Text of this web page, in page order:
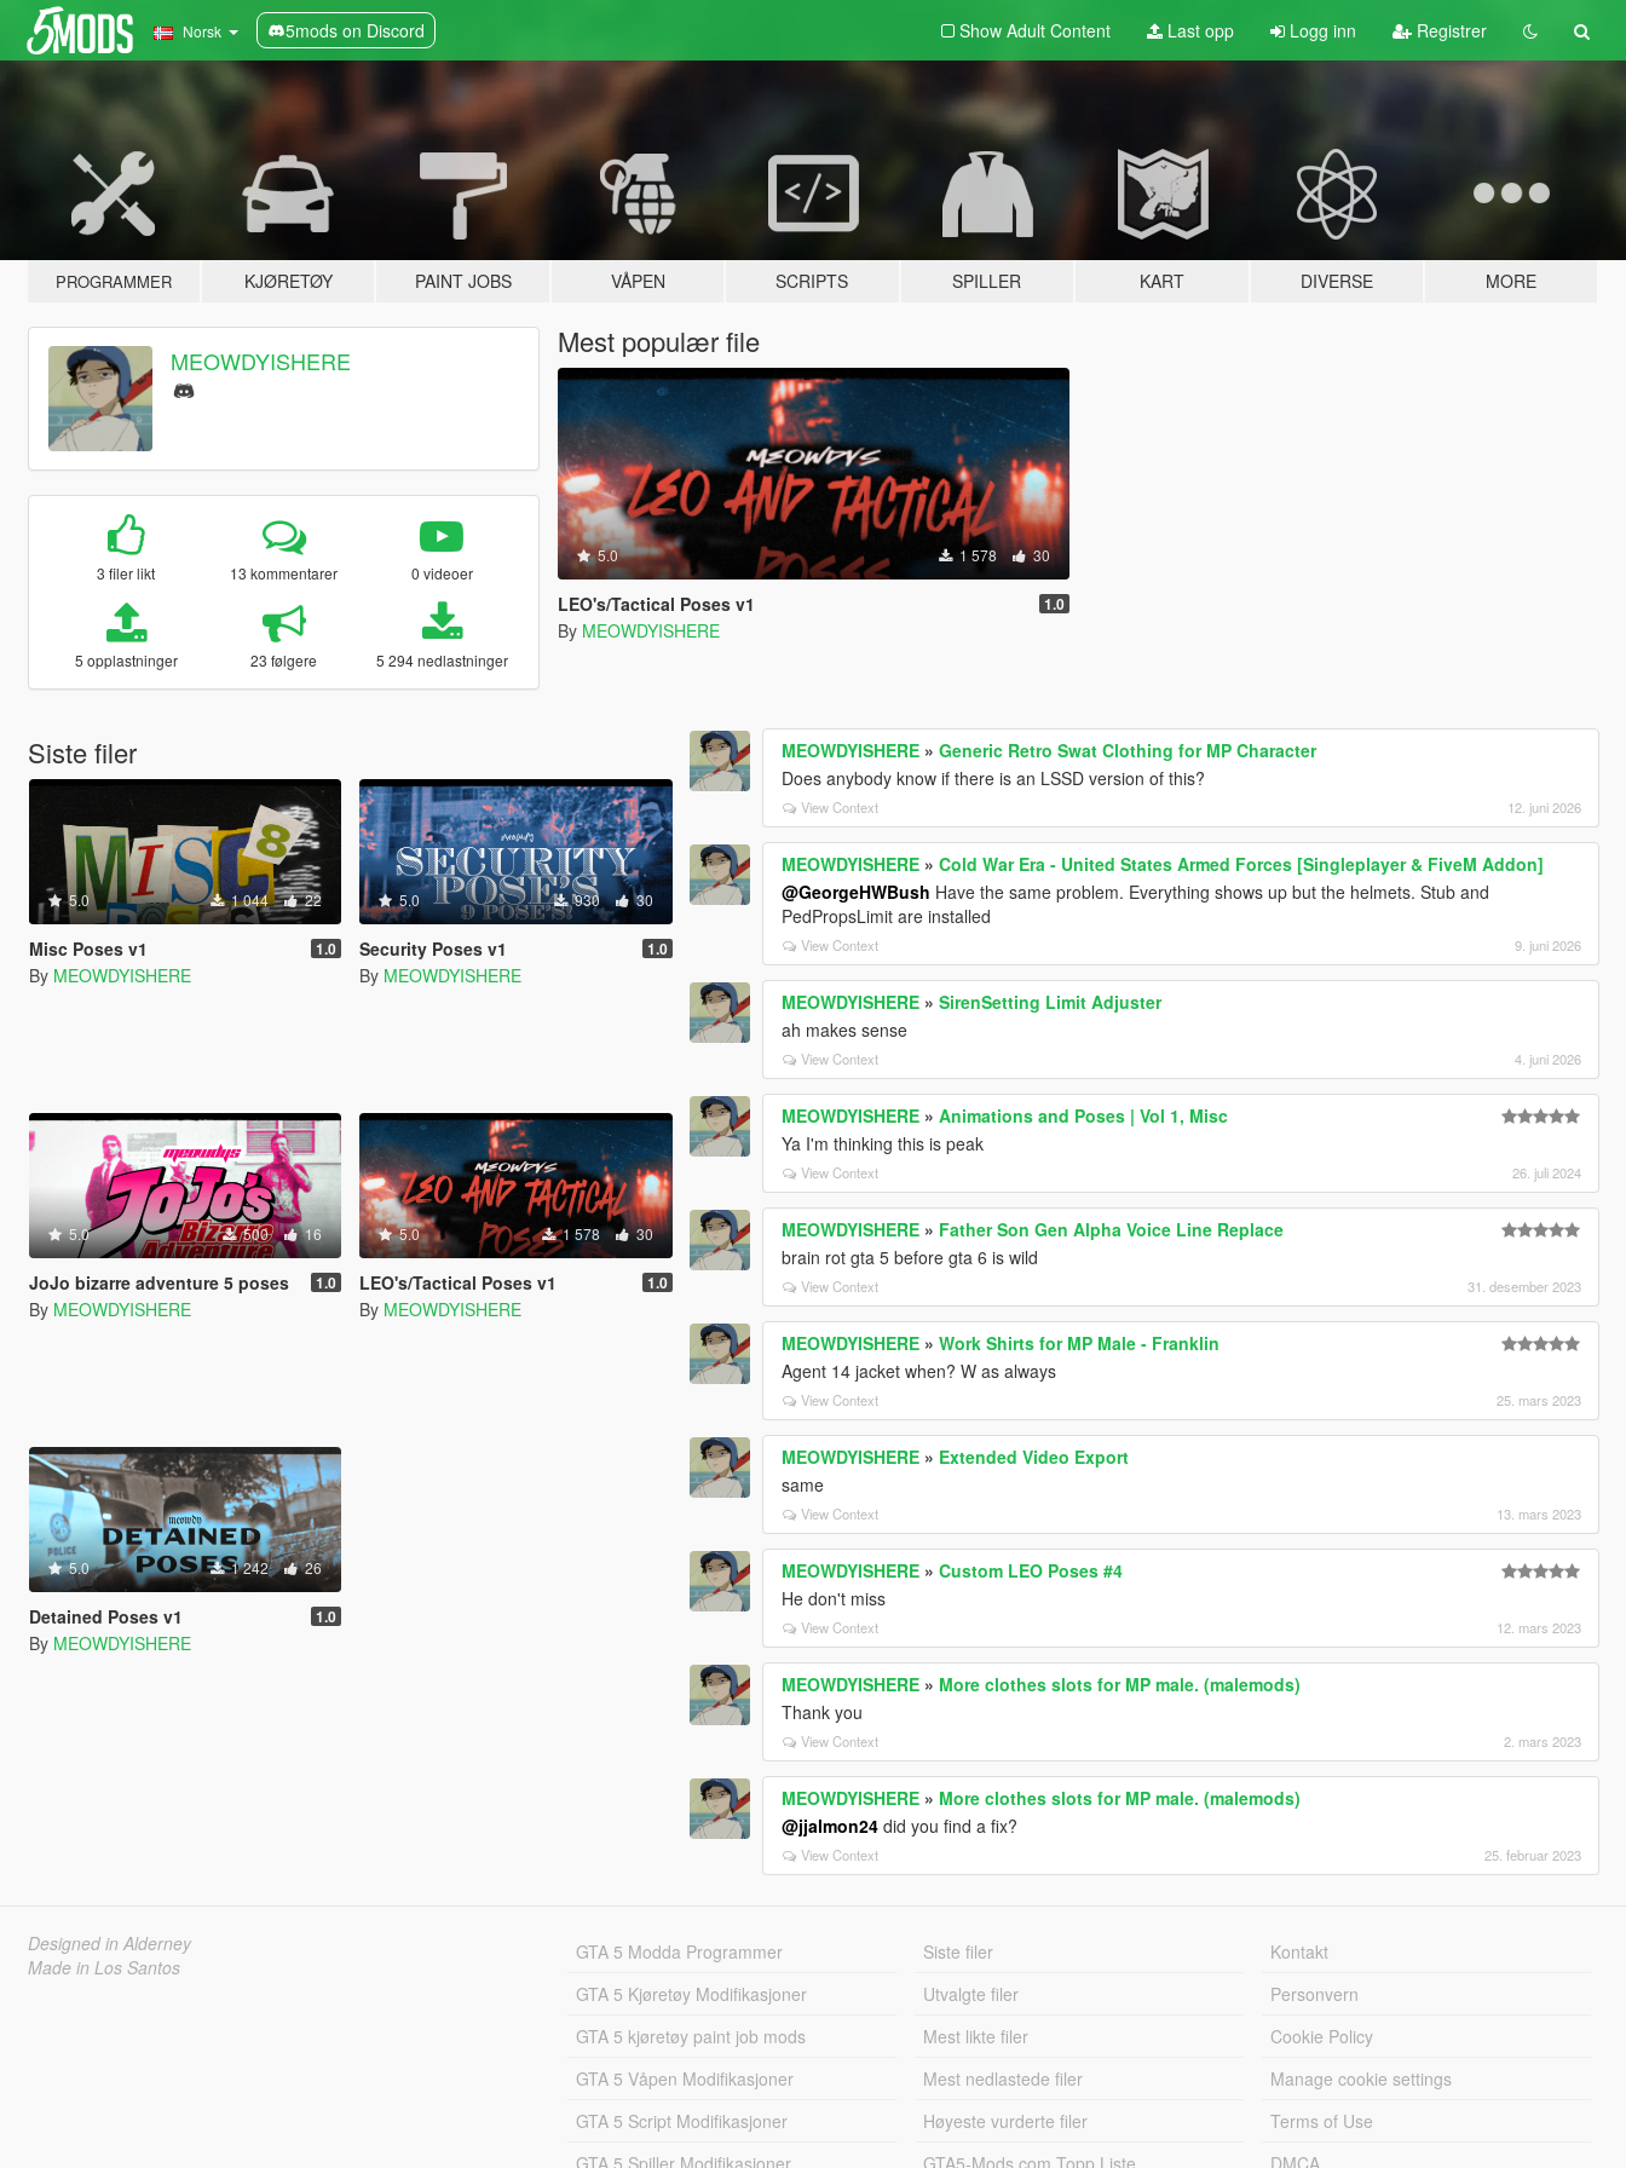
Norsk 5mods on Discord Show Adult Content Last opp Logg inn Registrer
PROGRAMMER KJØRETØY PAINT JOBS VÅPEN SCRIPTS SPILLER KART DIVERSE MORE
MEOWDYISHERE
3 filer likt 13 kommentarer 0 videoer
5 opplastninger 23 følgere 5 294 nedlastninger
Mest populær file
5.0 1 578 30
LEO's/Tactical Poses v1 1.0
By MEOWDYISHERE
Siste filer
5.0 1 044 22
Misc Poses v1 1.0
By MEOWDYISHERE
5.0 930 30
Security Poses v1 1.0
By MEOWDYISHERE
5.0 500 16
JoJo bizarre adventure 5 poses 1.0
By MEOWDYISHERE
5.0 1 578 30
LEO's/Tactical Poses v1 1.0
By MEOWDYISHERE
5.0 1 242 26
Detained Poses v1 1.0
By MEOWDYISHERE
MEOWDYISHERE »Generic Retro Swat Clothing for MP Character
Does anybody know if there is an LSSD version of this?
View Context 12. juni 2026
MEOWDYISHERE »Cold War Era - United States Armed Forces [Singleplayer & FiveM Addon]
@GeorgeHWBush Have the same problem. Everything shows up but the helmets. Stub and
PedPropsLimit are installed
View Context 9. juni 2026
MEOWDYISHERE »SirenSetting Limit Adjuster
ah makes sense
View Context 4. juni 2026
MEOWDYISHERE »Animations and Poses | Vol 1, Misc
Ya I'm thinking this is peak
View Context 26. juli 2024
MEOWDYISHERE » Father Son Gen Alpha Voice Line Replace
brain rot gta 5 before gta 6 is wild
View Context 31. desember 2023
MEOWDYISHERE »Work Shirts for MP Male - Franklin
Agent 14 jacket when? W as always
View Context 25. mars 2023
MEOWDYISHERE » Extended Video Export
same
View Context 13. mars 2023
MEOWDYISHERE »Custom LEO Poses #4
He don't miss
View Context 12. mars 2023
MEOWDYISHERE » More clothes slots for MP male. (malemods)
Thank you
View Context 2. mars 2023
MEOWDYISHERE » More clothes slots for MP male. (malemods)
@jjalmon24 did you find a fix?
View Context 25. februar 2023
Designed in Alderney
Made in Los Santos
GTA 5 Modda Programmer
GTA 5 Kjøretøy Modifikasjoner
GTA 5 kjøretøy paint job mods
GTA 5 Våpen Modifikasjoner
GTA 5 Script Modifikasjoner
GTA 5 Spiller Modifikasjoner
Siste filer
Utvalgte filer
Mest likte filer
Mest nedlastede filer
Høyeste vurderte filer
GTA5-Mods.com Topp Liste
Kontakt
Personvern
Cookie Policy
Manage cookie settings
Terms of Use
DMCA